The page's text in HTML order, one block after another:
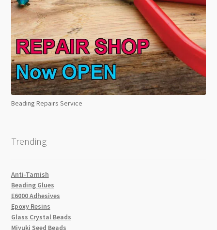
Beading Repairs Service
Trending
Anti-Tarnish
Beading Glues
E6000 Adhesives
Epoxy Resins
Glass Crystal Beads
Miyuki Seed Beads